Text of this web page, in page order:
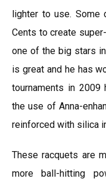
lighter to use. Some
Cents to create
one of the big stars
is great and he has
tournaments in 2009
the use of Anna-
reinforced with silica
These racquets are
more ball-hitting